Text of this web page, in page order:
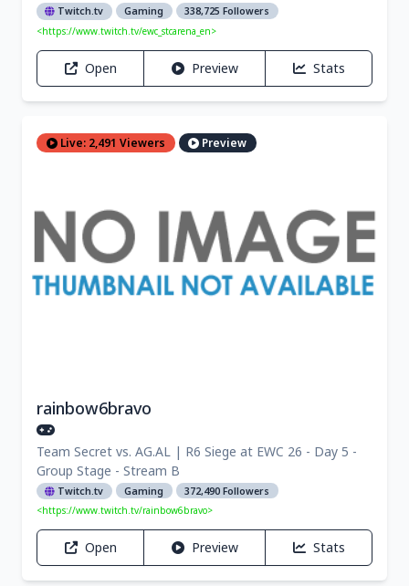
Twitch.tv Gaming
338,725 Followers
<https://www.twitch.tv/ewc_stcarena_en>
Open Preview Stats
Live: 2,491 Viewers Preview
rainbow6bravo
Team Secret vs. AG.AL | R6 Siege at EWC 26 - Day 5 -
Group Stage - Stream B
Twitch.tv Gaming
372,490 Followers
<https://www.twitch.tv/rainbow6bravo>
Open Preview Stats